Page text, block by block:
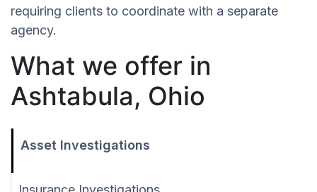
requiring clients to coordinate with a separate
agency.
What we offer in
Ashtabula, Ohio
Asset Investigations